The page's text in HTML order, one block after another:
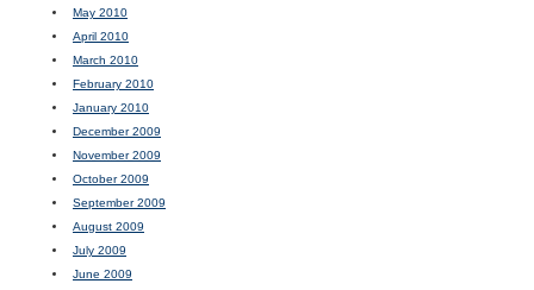
May 2010
April 2010
March 2010
February 2010
January 2010
December 2009
November 2009
October 2009
September 2009
August 2009
July 2009
June 2009